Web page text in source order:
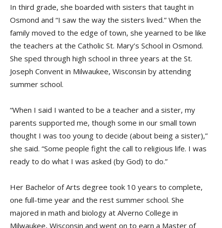
In third grade, she boarded with sisters that taught in
Osmond and “I saw the way the sisters lived.” When the
family moved to the edge of town, she yearned to be like
the teachers at the Catholic St. Mary’s School in Osmond.
She sped through high school in three years at the St.
Joseph Convent in Milwaukee, Wisconsin by attending
summer school.
“When I said I wanted to be a teacher and a sister, my
parents supported me, though some in our small town
thought I was too young to decide (about being a sister),”
she said. “Some people fight the call to religious life. I was
ready to do what I was asked (by God) to do.”
Her Bachelor of Arts degree took 10 years to complete,
one full-time year and the rest summer school. She
majored in math and biology at Alverno College in
Milwaukee, Wisconsin and went on to earn a Master of